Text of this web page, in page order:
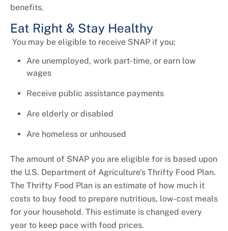
benefits.
Eat Right & Stay Healthy
You may be eligible to receive SNAP if you:
Are unemployed, work part-time, or earn low
wages
Receive public assistance payments
Are elderly or disabled
Are homeless or unhoused
The amount of SNAP you are eligible for is based upon
the U.S. Department of Agriculture's Thrifty Food Plan.
The Thrifty Food Plan is an estimate of how much it
costs to buy food to prepare nutritious, low-cost meals
for your household. This estimate is changed every
year to keep pace with food prices.